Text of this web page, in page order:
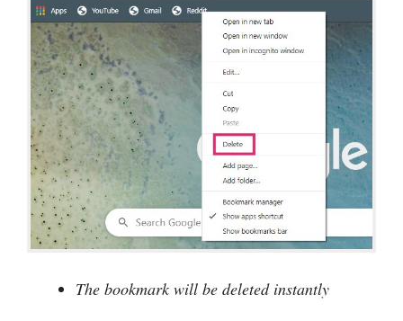
The bookmark will be deleted instantly